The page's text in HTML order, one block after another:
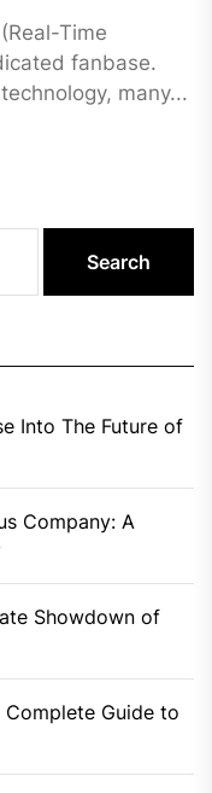
Time
fanbase.
many...
Into The Future of
Company: A
Showdown of
Guide to